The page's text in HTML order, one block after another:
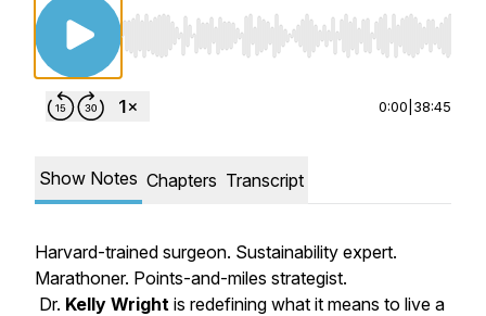
Use Left/Right to seek, Home/End to jump to
0:00 38:45
Show Notes Chapters Transcript
Harvard-trained surgeon. Sustainability expert.
Marathoner. Points-and-miles strategist.
Dr. Kelly Wright is redefining what it means to live a